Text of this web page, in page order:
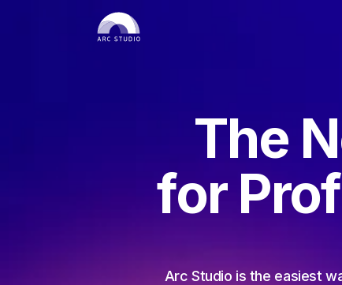
The
for
Arc Studio is the easiest